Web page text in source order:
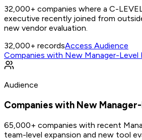
32,000+ companies where a C-
executive recently joined from
new vendor evaluation.
32,000+ recordsAccess Audience
Companies with New Manager-Level
Audience
Companies with New
65,000+ companies with recent
team-level expansion and new tool